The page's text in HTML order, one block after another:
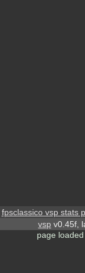
fpsclassico vsp stats
vsp v0.45f,
page